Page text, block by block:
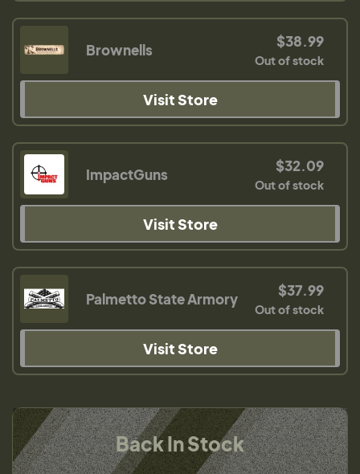
Brownells $38.99
Out of stock
Visit Store
ImpactGuns $32.09
Out of stock
Visit Store
Palmetto State Armory $37.99
Out of stock
Visit Store
Back In Stock